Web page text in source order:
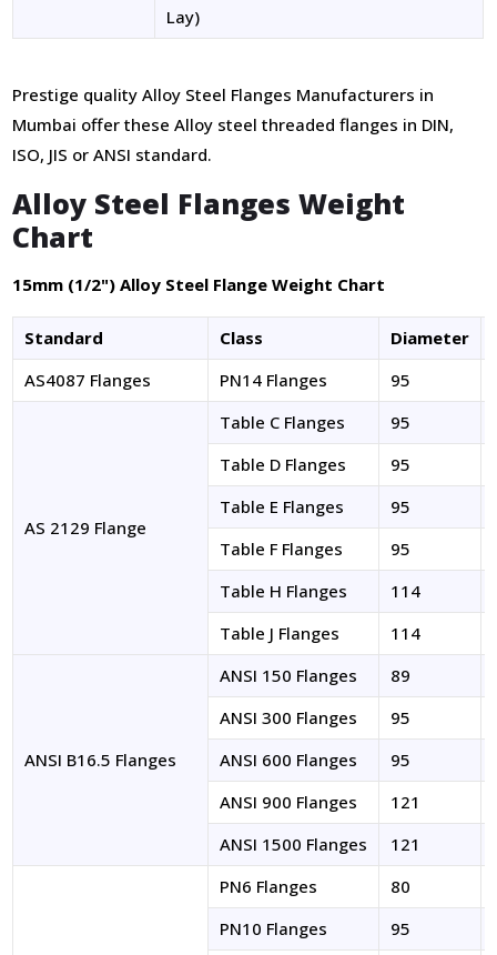
Lay)
Prestige quality Alloy Steel Flanges Manufacturers in
Mumbai offer these Alloy steel threaded flanges in DIN,
ISO, JIS or ANSI standard.
Alloy Steel Flanges Weight
Chart
15mm (1/2") Alloy Steel Flange Weight Chart
Standard Class Diameter
AS4087 Flanges
PN14 Flanges 95
AS 2129 Flange
Table C Flanges 95
Table D Flanges
95
Table E Flanges
95
Table F Flanges
95
Table H Flanges
114
Table J Flanges
114
ANSI B16.5 Flanges
ANSI 150 Flanges 89
ANSI 300 Flanges
95
ANSI 600 Flanges
95
ANSI 900 Flanges
121
ANSI 1500 Flanges
121
PN6 Flanges 80
PN10 Flanges
95